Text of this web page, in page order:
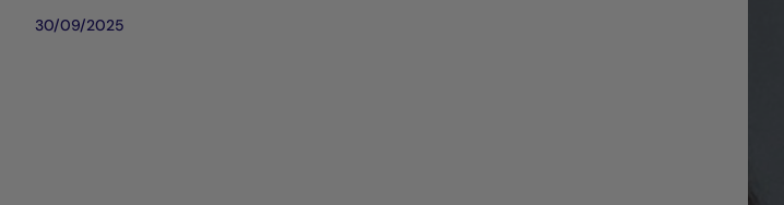
30/09/2025